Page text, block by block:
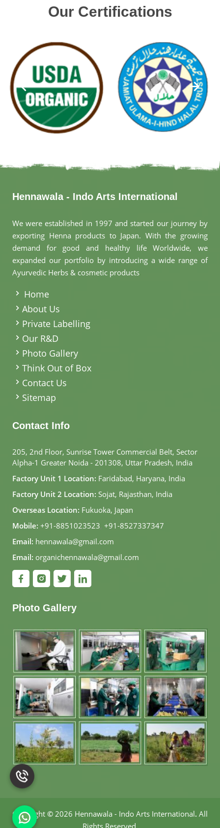
Our Certifications
Hennawala - Indo Arts International
We were established in 1997 and started our journey by
exporting Henna products to Japan. With the growing
demand for good and healthy life Worldwide, we
expanded our portfolio by introducing a wide range of
Ayurvedic Herbs & cosmetic products
Home
About Us
Private Labelling
Our R&D
Photo Gallery
Think Out of Box
Contact Us
Sitemap
Contact Info
205, 2nd Floor, Sunrise Tower Commercial Belt, Sector
Alpha-1 Greater Noida - 201308, Uttar Pradesh, India
Factory Unit 1 Location: Faridabad, Haryana, India
Factory Unit 2 Location: Sojat, Rajasthan, India
Overseas Location: Fukuoka, Japan
Mobile: +91-8851023523, +91-8527337347
Email: hennawala@gmail.com
Email: organichennawala@gmail.com
Photo Gallery
Copyright © 2026 Hennawala - Indo Arts International. All